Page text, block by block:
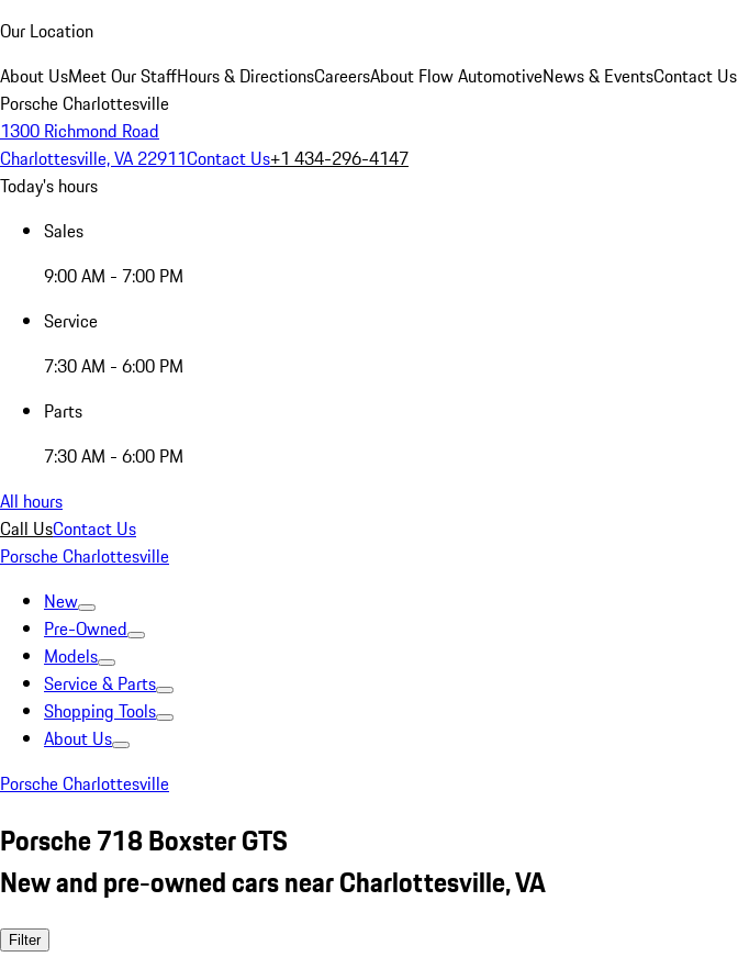
Our Location
About UsMeet Our StaffHours & DirectionsCareersAbout Flow AutomotiveNews & EventsContact Us
Porsche Charlottesville
1300 Richmond Road
Charlottesville, VA 22911Contact Us+1 434-296-4147
Today's hours
Sales
9:00 AM - 7:00 PM
Service
7:30 AM - 6:00 PM
Parts
7:30 AM - 6:00 PM
All hours
Call UsContact Us
Porsche Charlottesville
New
Pre-Owned
Models
Service & Parts
Shopping Tools
About Us
Porsche Charlottesville
Porsche 718 Boxster GTS
New and pre-owned cars near Charlottesville, VA
Filter